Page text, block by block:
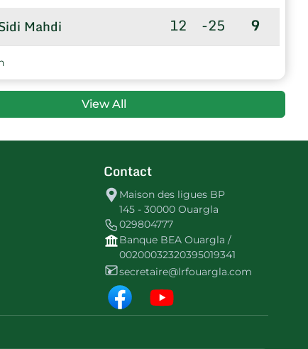
Mahdi 12 -25 9
View All
Contact
Maison des ligues BP
145 - 30000 Ouargla
029804777
Banque BEA Ouargla /
00200032320395019341
secretaire@lrfouargla.com